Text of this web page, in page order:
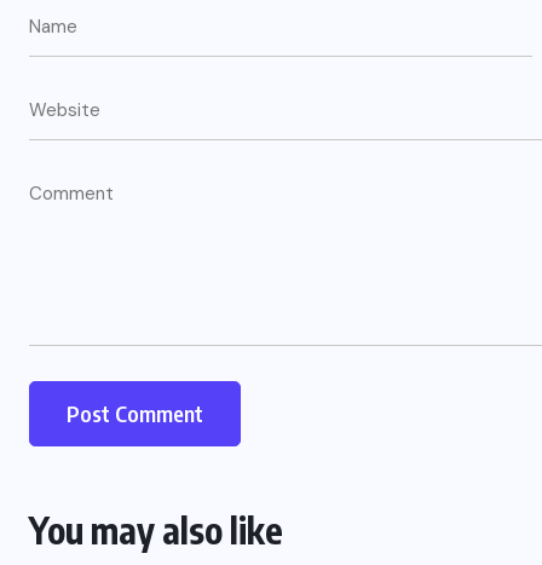
You may also like
JUNE 8, 2026